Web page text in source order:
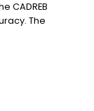
CADREB
The